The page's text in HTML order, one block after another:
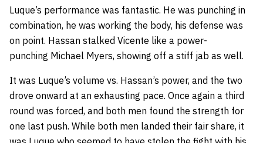
Luque’s performance was fantastic. He was punching in
combination, he was working the body, his defense was
on point. Hassan stalked Vicente like a power-
punching Michael Myers, showing off a stiff jab as well.
It was Luque’s volume vs. Hassan’s power, and the two
drove onward at an exhausting pace. Once again a third
round was forced, and both men found the strength for
one last push. While both men landed their fair share, it